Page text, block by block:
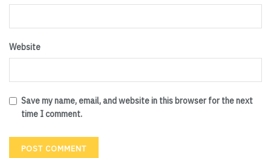
Website
Save my name, email, and website in this browser for the next
time I comment.